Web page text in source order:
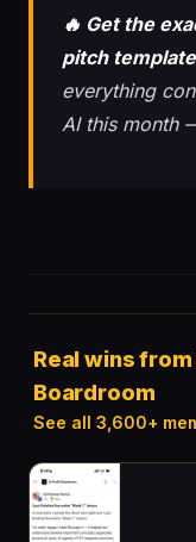
🔥 Get the
pitch
everything
AI this month
Real wins
Boardroom
See all 3,600+